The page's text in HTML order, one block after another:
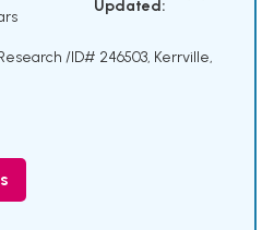
Updated:
/ID# 246503, Kerrville,